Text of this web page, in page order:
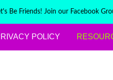
Be Friends! Join our Facebook
POLICY